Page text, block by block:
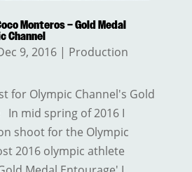
Monteros – Gold Medal
Channel
9, 2016| Production
for Olympic Channel's Gold
In mid spring of 2016 I
shoot for the Olympic
2016 olympic athlete